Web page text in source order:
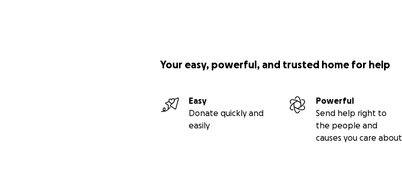
Your easy, powerful, and trusted home for help
Easy
Donate quickly and
easily
Powerful
Send help right to
the people and
causes you care about